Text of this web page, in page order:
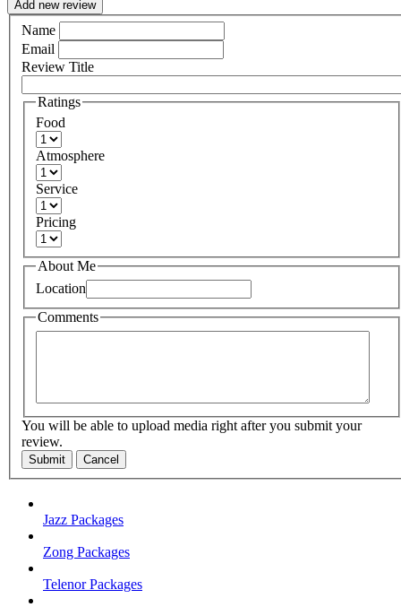
Add new review
Name
Email
Review Title
Ratings
Food
Atmosphere
Service
Pricing
About Me
Location
Comments
You will be able to upload media right after you submit your
review.
Submit Cancel
Jazz Packages
Zong Packages
Telenor Packages